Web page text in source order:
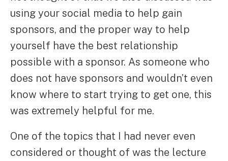
using your social media to help gain
sponsors, and the proper way to help
yourself have the best relationship
possible with a sponsor. As someone who
does not have sponsors and wouldn’t even
know where to start trying to get one, this
was extremely helpful for me.
One of the topics that I had never even
considered or thought of was the lecture